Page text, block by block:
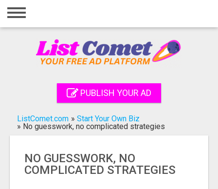
Home
Registration
Search
PUBLISH YOUR AD
ListComet.com » Start Your Own Biz
» No guesswork, no complicated strategies
NO GUESSWORK, NO
COMPLICATED STRATEGIES